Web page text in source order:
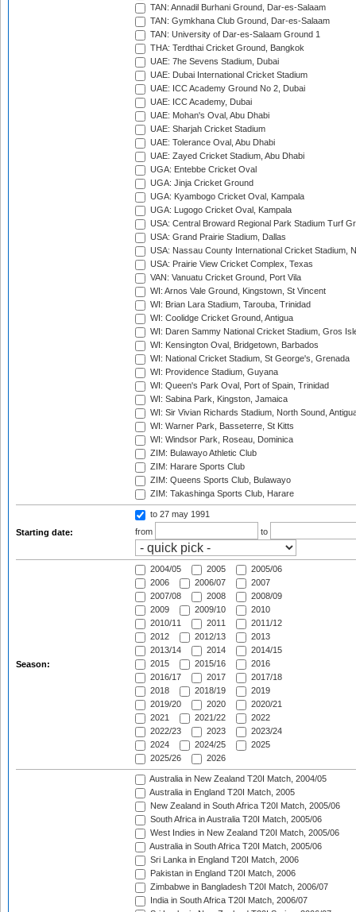
TAN: Annadil Burhani Ground, Dar-es-Salaam
TAN: Gymkhana Club Ground, Dar-es-Salaam
TAN: University of Dar-es-Salaam Ground 1
THA: Terdthai Cricket Ground, Bangkok
UAE: 7he Sevens Stadium, Dubai
UAE: Dubai International Cricket Stadium
UAE: ICC Academy Ground No 2, Dubai
UAE: ICC Academy, Dubai
UAE: Mohan's Oval, Abu Dhabi
UAE: Sharjah Cricket Stadium
UAE: Tolerance Oval, Abu Dhabi
UAE: Zayed Cricket Stadium, Abu Dhabi
UGA: Entebbe Cricket Oval
UGA: Jinja Cricket Ground
UGA: Kyambogo Cricket Oval, Kampala
UGA: Lugogo Cricket Oval, Kampala
USA: Central Broward Regional Park Stadium Turf
USA: Grand Prairie Stadium, Dallas
USA: Nassau County International Cricket Stadium,
USA: Prairie View Cricket Complex, Texas
VAN: Vanuatu Cricket Ground, Port Vila
WI: Arnos Vale Ground, Kingstown, St Vincent
WI: Brian Lara Stadium, Tarouba, Trinidad
WI: Coolidge Cricket Ground, Antigua
WI: Daren Sammy National Cricket Stadium, Gros
WI: Kensington Oval, Bridgetown, Barbados
WI: National Cricket Stadium, St George's, Grenada
WI: Providence Stadium, Guyana
WI: Queen's Park Oval, Port of Spain, Trinidad
WI: Sabina Park, Kingston, Jamaica
WI: Sir Vivian Richards Stadium, North Sound,
WI: Warner Park, Basseterre, St Kitts
WI: Windsor Park, Roseau, Dominica
ZIM: Bulawayo Athletic Club
ZIM: Harare Sports Club
ZIM: Queens Sports Club, Bulawayo
ZIM: Takashinga Sports Club, Harare
Starting date:
to 27 may 1991
from
to
Season:
2004/05 2005
2005/06
2006
2006/07
2007
2007/08
2008
2008/09
2009
2009/10
2010
2010/11
2011
2011/12
2012
2012/13
2013
2013/14
2014
2014/15
2015
2015/16
2016
2016/17
2017
2017/18
2018
2018/19
2019
2019/20
2020
2020/21
2021
2021/22
2022
2022/23
2023
2023/24
2024
2024/25
2025
2025/26
2026
Australia in New Zealand T20I Match, 2004/05
Australia in England T20I Match, 2005
New Zealand in South Africa T20I Match, 2005/06
South Africa in Australia T20I Match, 2005/06
West Indies in New Zealand T20I Match, 2005/06
Australia in South Africa T20I Match, 2005/06
Sri Lanka in England T20I Match, 2006
Pakistan in England T20I Match, 2006
Zimbabwe in Bangladesh T20I Match, 2006/07
India in South Africa T20I Match, 2006/07